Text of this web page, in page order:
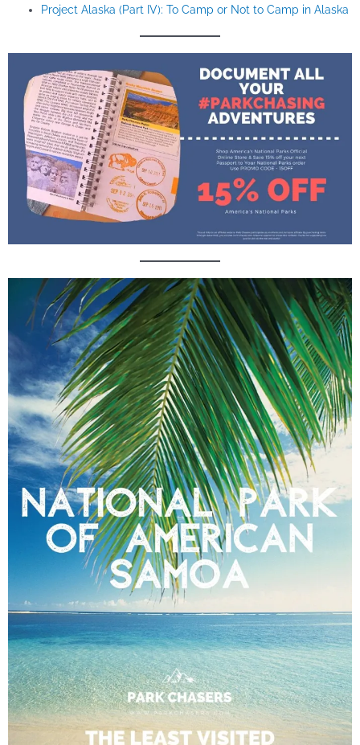
Project Alaska (Part IV): To Camp or Not to Camp in Alaska